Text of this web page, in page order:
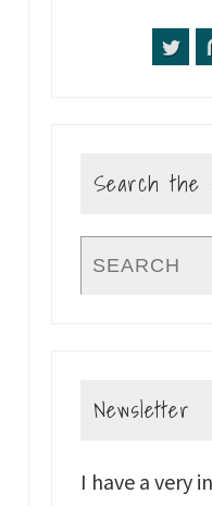
Search the
Newsletter
I have a very